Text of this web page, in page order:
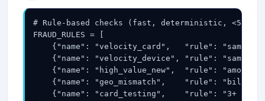
# Rule-based checks (fast, deterministic, <5ms):
FRAUD_RULES = [
{"name": "velocity_card",   "rule":
{"name": "velocity_device", "rule":
{"name": "high_value_new",  "rule": "amount
{"name": "geo_mismatch",    "rule":
{"name": "card_testing",    "rule": "3+